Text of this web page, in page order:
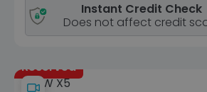
Instant Credit Check
Does not affect credit
Reserved
BMW X5